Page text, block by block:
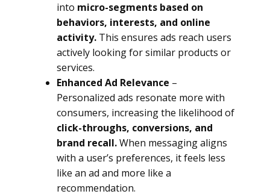
into micro-segments based on
behaviors, interests, and online
activity. This ensures ads reach users
actively looking for similar products or
services.
Enhanced Ad Relevance –
Personalized ads resonate more with
consumers, increasing the likelihood of
click-throughs, conversions, and
brand recall.When messaging aligns
with a user’s preferences, it feels less
like an ad and more like a
recommendation.